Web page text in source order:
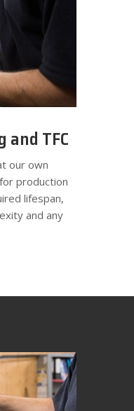
TFC
our own
production
lifespan,
and any